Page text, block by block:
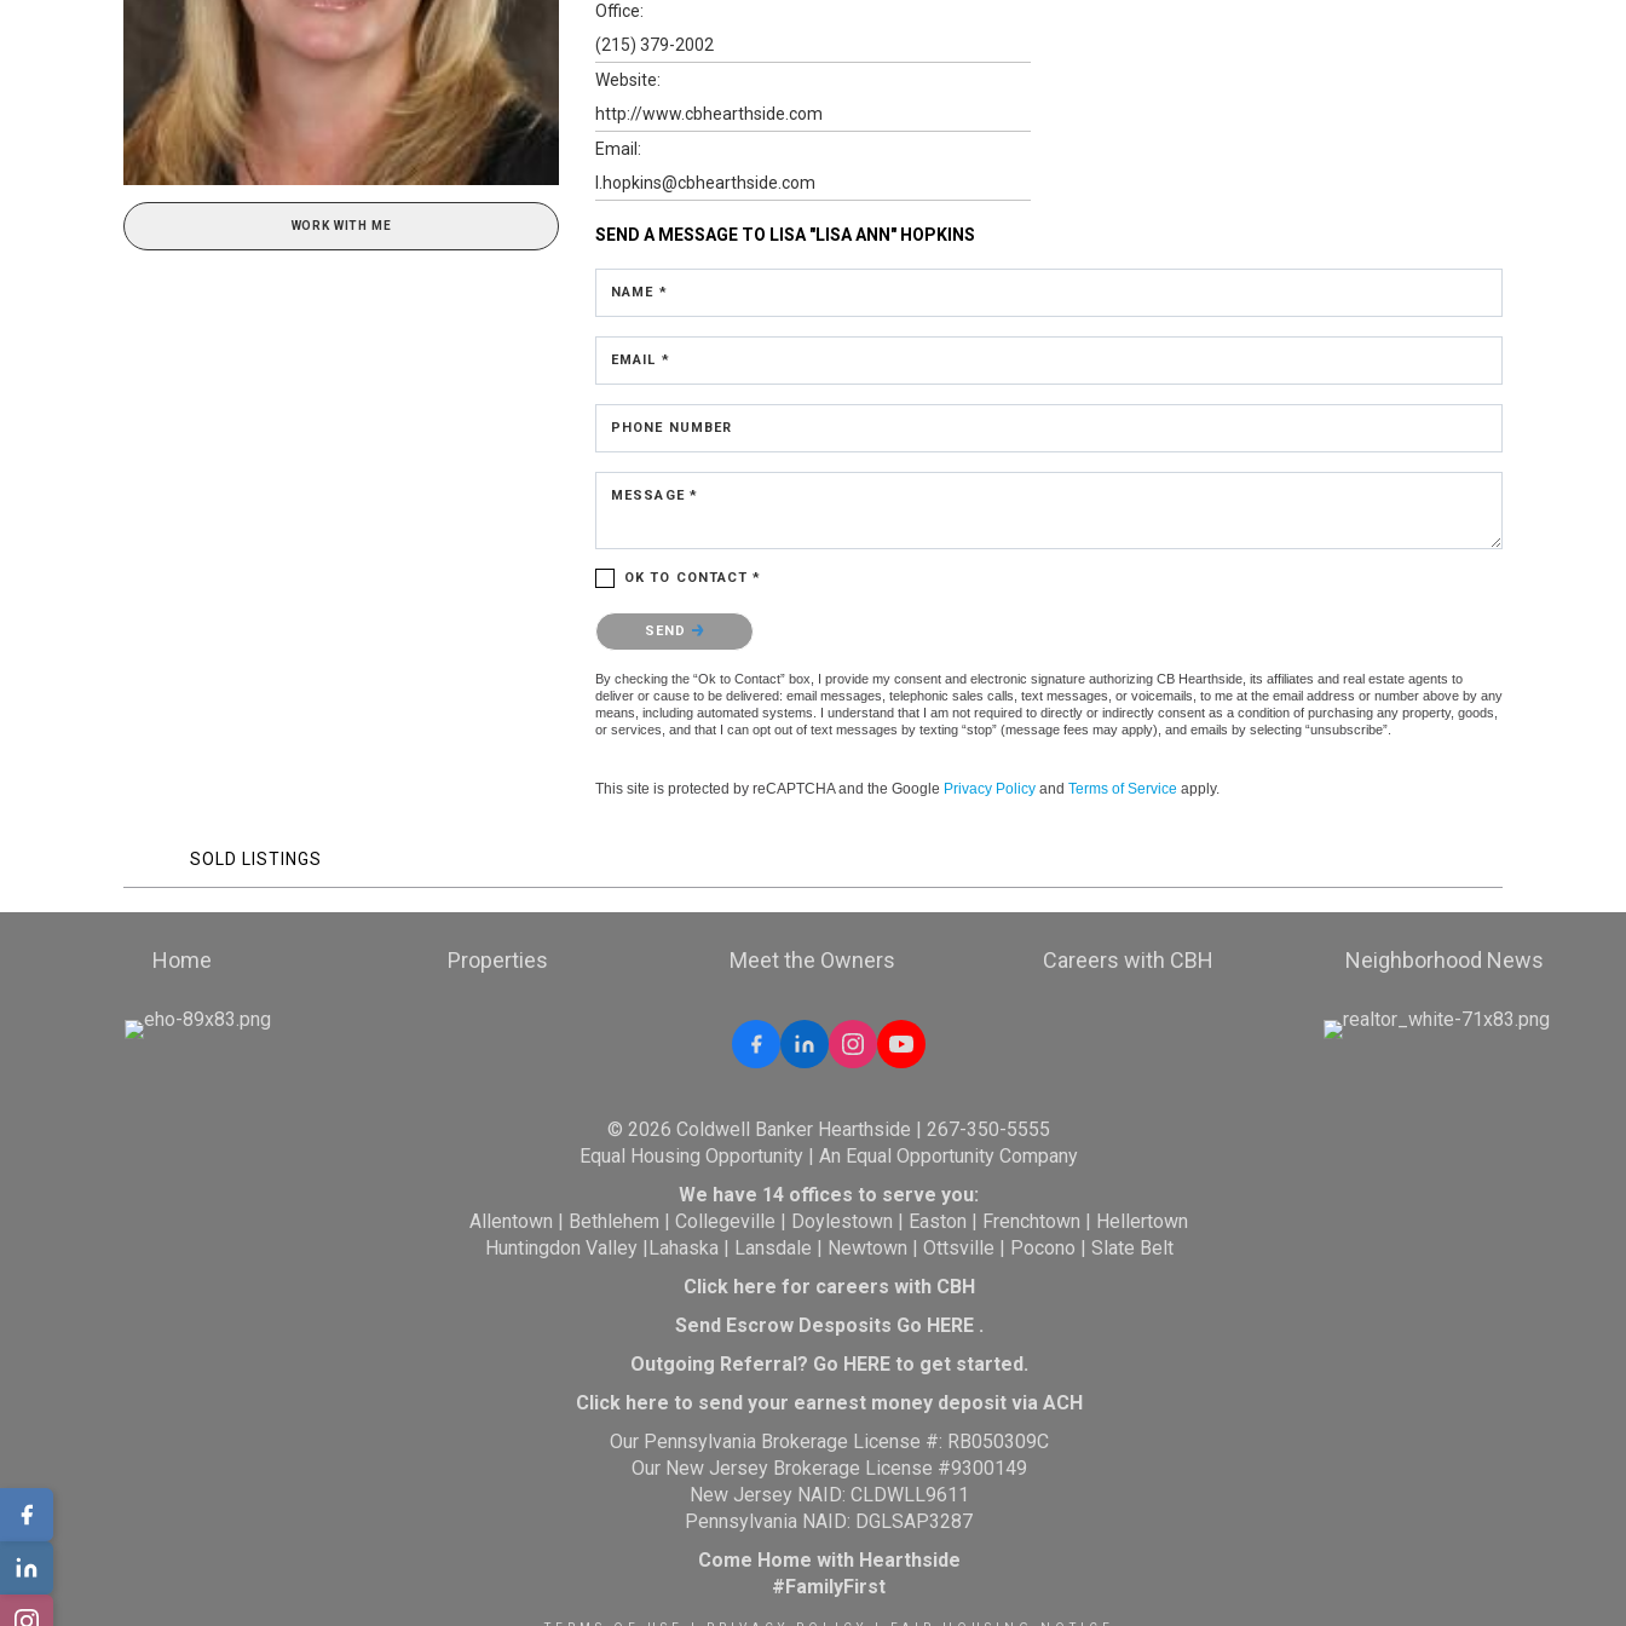
WORK WITH ME
Office:
(215) 379-2002
Website:
http://www.cbhearthside.com
Email:
l.hopkins@cbhearthside.com
SEND A MESSAGE TO LISA "LISA ANN" HOPKINS
NAME *
EMAIL *
PHONE NUMBER
MESSAGE *
OK TO CONTACT *
Please confirm that you are not a robot.
SEND
By checking the “Ok to Contact” box, I provide my consent and electronic signature authorizing CB Hearthside, its affiliates and real estate agents to
deliver or cause to be delivered: email messages, telephonic sales calls, text messages, or voicemails, to me at the email address or number above by any
means, including automated systems. I understand that I am not required to directly or indirectly consent as a condition of purchasing any property, goods,
or services, and that I can opt out of text messages by texting “stop” (message fees may apply), and emails by selecting “unsubscribe”.
This site is protected by reCAPTCHA and the Google Privacy Policy and Terms of Service apply.
SOLD LISTINGS
Home Properties Meet the Owners Careers with CBH Neighborhood News
© 2026 Coldwell Banker Hearthside | 267-350-5555
Equal Housing Opportunity | An Equal Opportunity Company
We have 14 offices to serve you:
Allentown | Bethlehem |Collegeville | Doylestown | Easton | Frenchtown | Hellertown
Huntingdon Valley |Lahaska | Lansdale | Newtown | Ottsville | Pocono | Slate Belt
Click here for careers with CBH
Send Escrow Desposits Go HERE.
Outgoing Referral? Go HEREto get started.
Click here to send your earnest money deposit via ACH
Our Pennsylvania Brokerage License #: RB050309C
Our New Jersey Brokerage License #9300149
New Jersey NAID: CLDWLL9611
Pennsylvania NAID: DGLSAP3287
Come Home with Hearthside
#FamilyFirst